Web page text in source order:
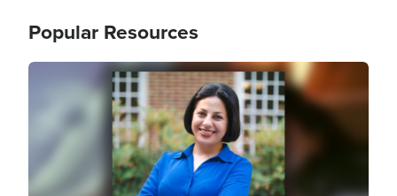
Popular Resources